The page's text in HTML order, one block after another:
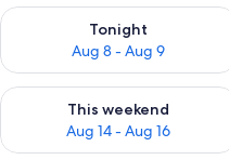
Tonight
Aug 8 - Aug 9
Check availability for tonight
This weekend
Aug 14 - Aug 16
Check availability for this